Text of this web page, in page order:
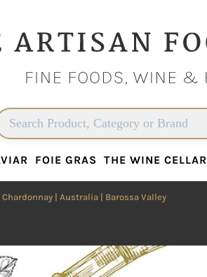
FOIE GRAS THE WINE CELLAR
FOIE GRAS THE WINE CELLAR
Chardonnay Australia | Barossa Valley